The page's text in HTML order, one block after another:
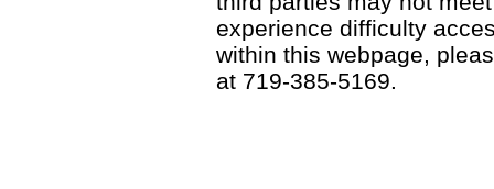
experience difficulty
within this webpage,
at 719-385-5169.